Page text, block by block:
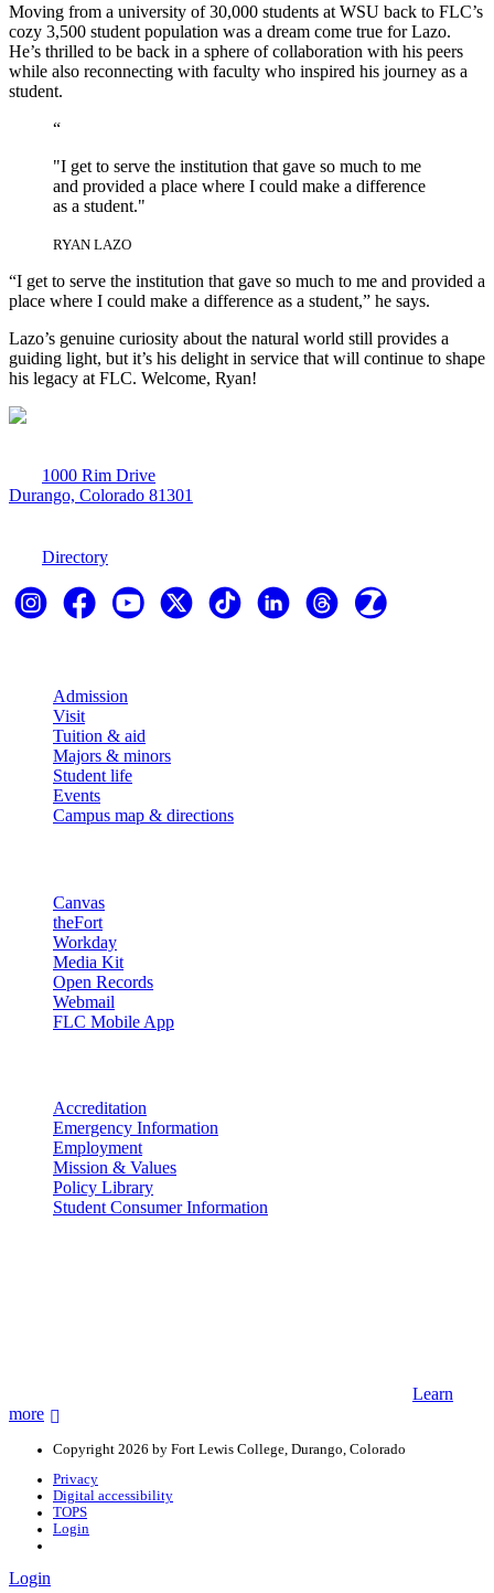
Moving from a university of 30,000 students at WSU back to FLC’s
cozy 3,500 student population was a dream come true for Lazo.
He’s thrilled to be back in a sphere of collaboration with his peers
while also reconnecting with faculty who inspired his journey as a
student.
“
"I get to serve the institution that gave so much to me
and provided a place where I could make a difference
as a student."
RYAN LAZO
“I get to serve the institution that gave so much to me and provided a
place where I could make a difference as a student,” he says.
Lazo’s genuine curiosity about the natural world still provides a
guiding light, but it’s his delight in service that will continue to shape
his legacy at FLC. Welcome, Ryan!
1000 Rim Drive
Durango, Colorado 81301
Directory
Admission
Visit
Tuition & aid
Majors & minors
Student life
Events
Campus map & directions
Canvas
theFort
Workday
Media Kit
Open Records
Webmail
FLC Mobile App
Accreditation
Emergency Information
Employment
Mission & Values
Policy Library
Student Consumer Information
Learn
more
Copyright 2026 by Fort Lewis College, Durango, Colorado
Privacy
Digital accessibility
TOPS
Login
Login